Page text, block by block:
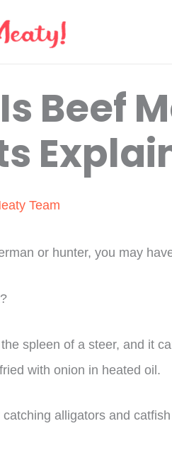
Beef
Team
or hunter, you may
spleen of a steer, and it
with onion in heated oil.
catching alligators and